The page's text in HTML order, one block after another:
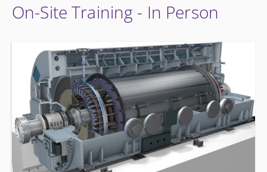
On-Site Training - In Person